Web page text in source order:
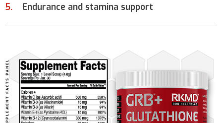
5. Endurance and stamina support